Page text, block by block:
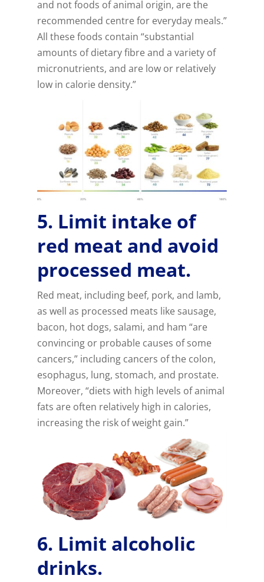
and not foods of animal origin, are the
recommended centre for everyday meals.”
All these foods contain “substantial
amounts of dietary fibre and a variety of
micronutrients, and are low or relatively
low in calorie density.”
5. Limit intake of
red meat and avoid
processed meat.
Red meat, including beef, pork, and lamb,
as well as processed meats like sausage,
bacon, hot dogs, salami, and ham “are
convincing or probable causes of some
cancers,” including cancers of the colon,
esophagus, lung, stomach, and prostate.
Moreover, “diets with high levels of animal
fats are often relatively high in calories,
increasing the risk of weight gain.”
6. Limit alcoholic
drinks.